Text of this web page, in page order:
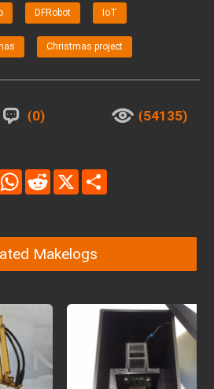
DFRobot IoT
Christmas project
0 54135
FacebookWhatsAppReddit
Makelogs